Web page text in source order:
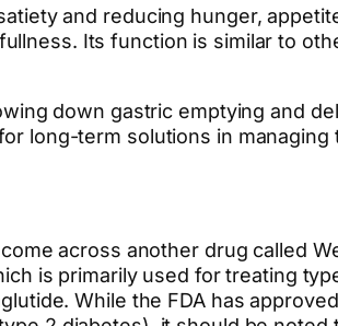
and reducing hunger,
Its function is similar to
down gastric emptying and
long-term solutions in
across another drug called
is primarily used for treating
While the FDA has